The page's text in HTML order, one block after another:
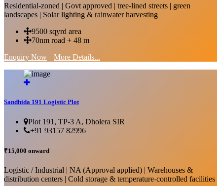
Residential-zoned | Govt approved | tree-lined streets | green
landscapes | Solar lighting & rainwater harvesting
9500 sqyrd area
70nm road + 48 m
Enquiry Now
More Details...
Sandhida 191 Logistic Plot
Plot 191, TP-3 A, Dholera SIR
+91 93157 82996
₹15,000 onward
Logistic / Industrial | NA (Approval applied) | Warehouses &
distribution centers | Cold storage & temperature-controlled facilities